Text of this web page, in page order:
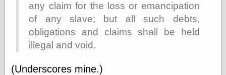
Tariffs Cause
(Price-)Inflation
A Prediction of
Violence
any claim for the loss or emancipation
of any slave; but all such debts,
obligations and claims shall be held
illegal and void.
(Underscores mine.)